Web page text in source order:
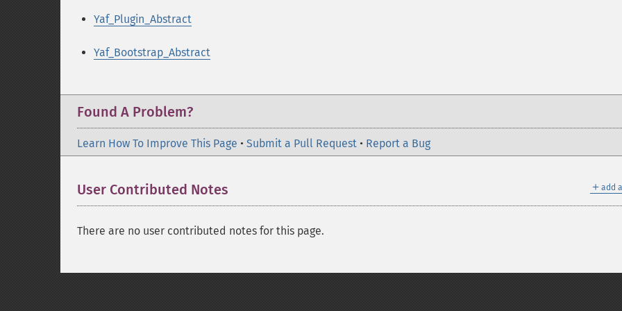
Yaf_Plugin_Abstract
Yaf_Bootstrap_Abstract
Found A Problem?
Learn How To Improve This Page • Submit a Pull Request • Report a Bug
＋ add
User Contributed Notes
There are no user contributed notes for this page.